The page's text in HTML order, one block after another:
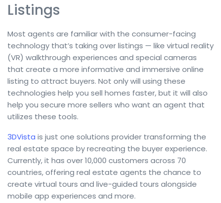
Listings
Most agents are familiar with the consumer-facing
technology that’s taking over listings — like virtual reality
(VR) walkthrough experiences and special cameras
that create a more informative and immersive online
listing to attract buyers. Not only will using these
technologies help you sell homes faster, but it will also
help you secure more sellers who want an agent that
utilizes these tools.
3DVista is just one solutions provider transforming the
real estate space by recreating the buyer experience.
Currently, it has over 10,000 customers across 70
countries, offering real estate agents the chance to
create virtual tours and live-guided tours alongside
mobile app experiences and more.